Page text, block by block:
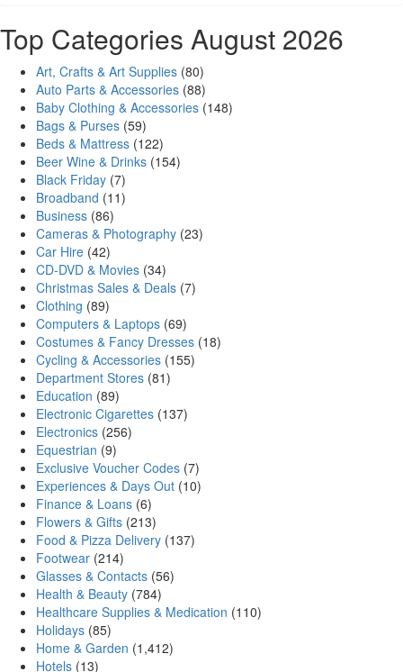
Top Categories August 2026
Art, Crafts & Art Supplies (80)
Auto Parts & Accessories (88)
Baby Clothing & Accessories (148)
Bags & Purses (59)
Beds & Mattress (122)
Beer Wine & Drinks (154)
Black Friday (7)
Broadband (11)
Business (86)
Cameras & Photography (23)
Car Hire (42)
CD-DVD & Movies (34)
Christmas Sales & Deals (7)
Clothing (89)
Computers & Laptops (69)
Costumes & Fancy Dresses (18)
Cycling & Accessories (155)
Department Stores (81)
Education (89)
Electronic Cigarettes (137)
Electronics (256)
Equestrian (9)
Exclusive Voucher Codes (7)
Experiences & Days Out (10)
Finance & Loans (6)
Flowers & Gifts (213)
Food & Pizza Delivery (137)
Footwear (214)
Glasses & Contacts (56)
Health & Beauty (784)
Healthcare Supplies & Medication (110)
Holidays (85)
Home & Garden (1,412)
Hotels (13)